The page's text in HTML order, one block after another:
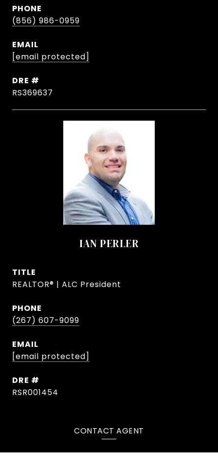
PHONE
(856) 986-0959
EMAIL
[email protected]
DRE #
RS369637
IAN PERLER
TITLE
REALTOR® | ALC President
PHONE
(267) 607-9099
EMAIL
[email protected]
DRE #
RSR001454
CONTACT AGENT